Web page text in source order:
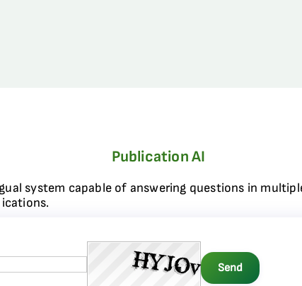
Publication AI
system capable of answering questions in
Send